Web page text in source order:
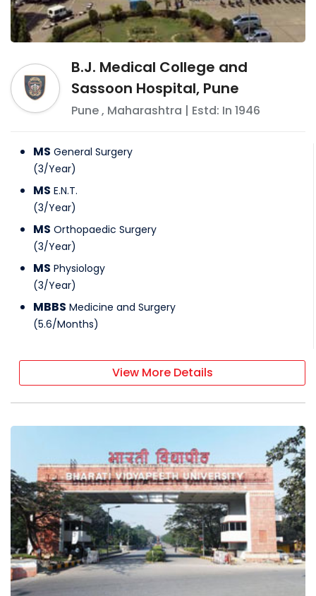
B.J. Medical College and
Sassoon Hospital, Pune
Pune, Maharashtra | Estd: In 1946
MS General Surgery
(3/Year)
MS E.N.T.
(3/Year)
MS Orthopaedic Surgery
(3/Year)
MS Physiology
(3/Year)
MBBS Medicine and Surgery
(5.6/Months)
View More Details